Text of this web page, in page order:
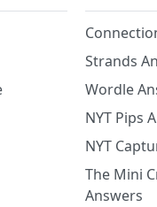
Strands
Wordle
NYT Pips
NYT
The Mini
Answers